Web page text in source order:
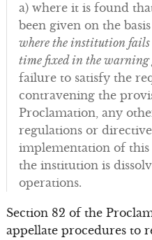
a) where it is found
been given on the
where the institution
time fixed in the warning
failure to satisfy the
contravening the
Proclamation, any
regulations or
implementation of this
the institution is
operations.
Section 82 of the
appellate procedures to